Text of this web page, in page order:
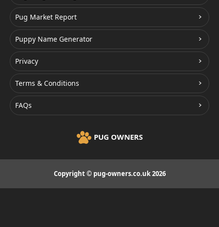
Pug Market Report
Puppy Name Generator
Privacy
Terms & Conditions
FAQs
PUG OWNERS
Copyright © pug-owners.co.uk 2026